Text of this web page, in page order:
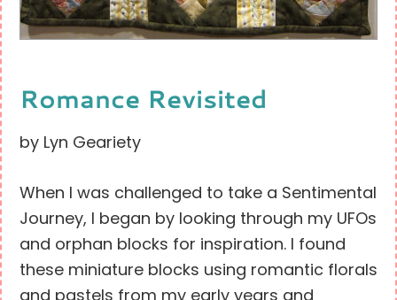
Romance Revisited
by Lyn Geariety
When I was challenged to take a Sentimental
Journey, I began by looking through my UFOs
and orphan blocks for inspiration. I found
these miniature blocks using romantic florals